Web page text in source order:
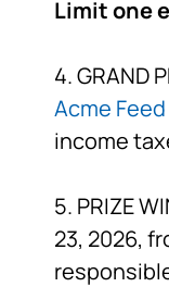
Limit one
4. GRAND
Acme
income
5. PRIZE
23, 2026,